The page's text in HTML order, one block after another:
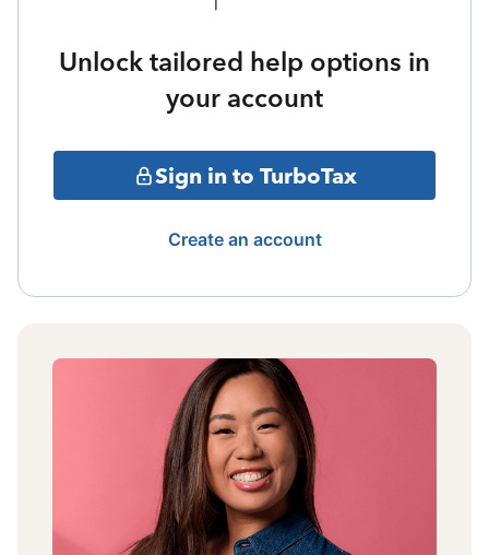
Unlock tailored help options in
your account
Sign in to TurboTax
Create an account